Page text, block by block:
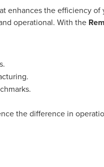
enhances the efficiency
operational. With the
the difference in